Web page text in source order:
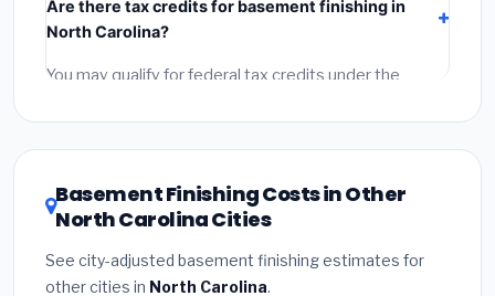
labor(installation at North Carolina BLS wage rates),
andpermit fees
Emergency fees and specialty upgrades are listed
Are there tax credits for basement finishing in
North Carolina?
You may qualify for federal tax credits under the
theDSIRE databasefor programs in Chapel Hill, North
Carolina.
Basement Finishing Costs in Other
North Carolina Cities
See city-adjusted basement finishing estimates for
other cities in North Carolina.